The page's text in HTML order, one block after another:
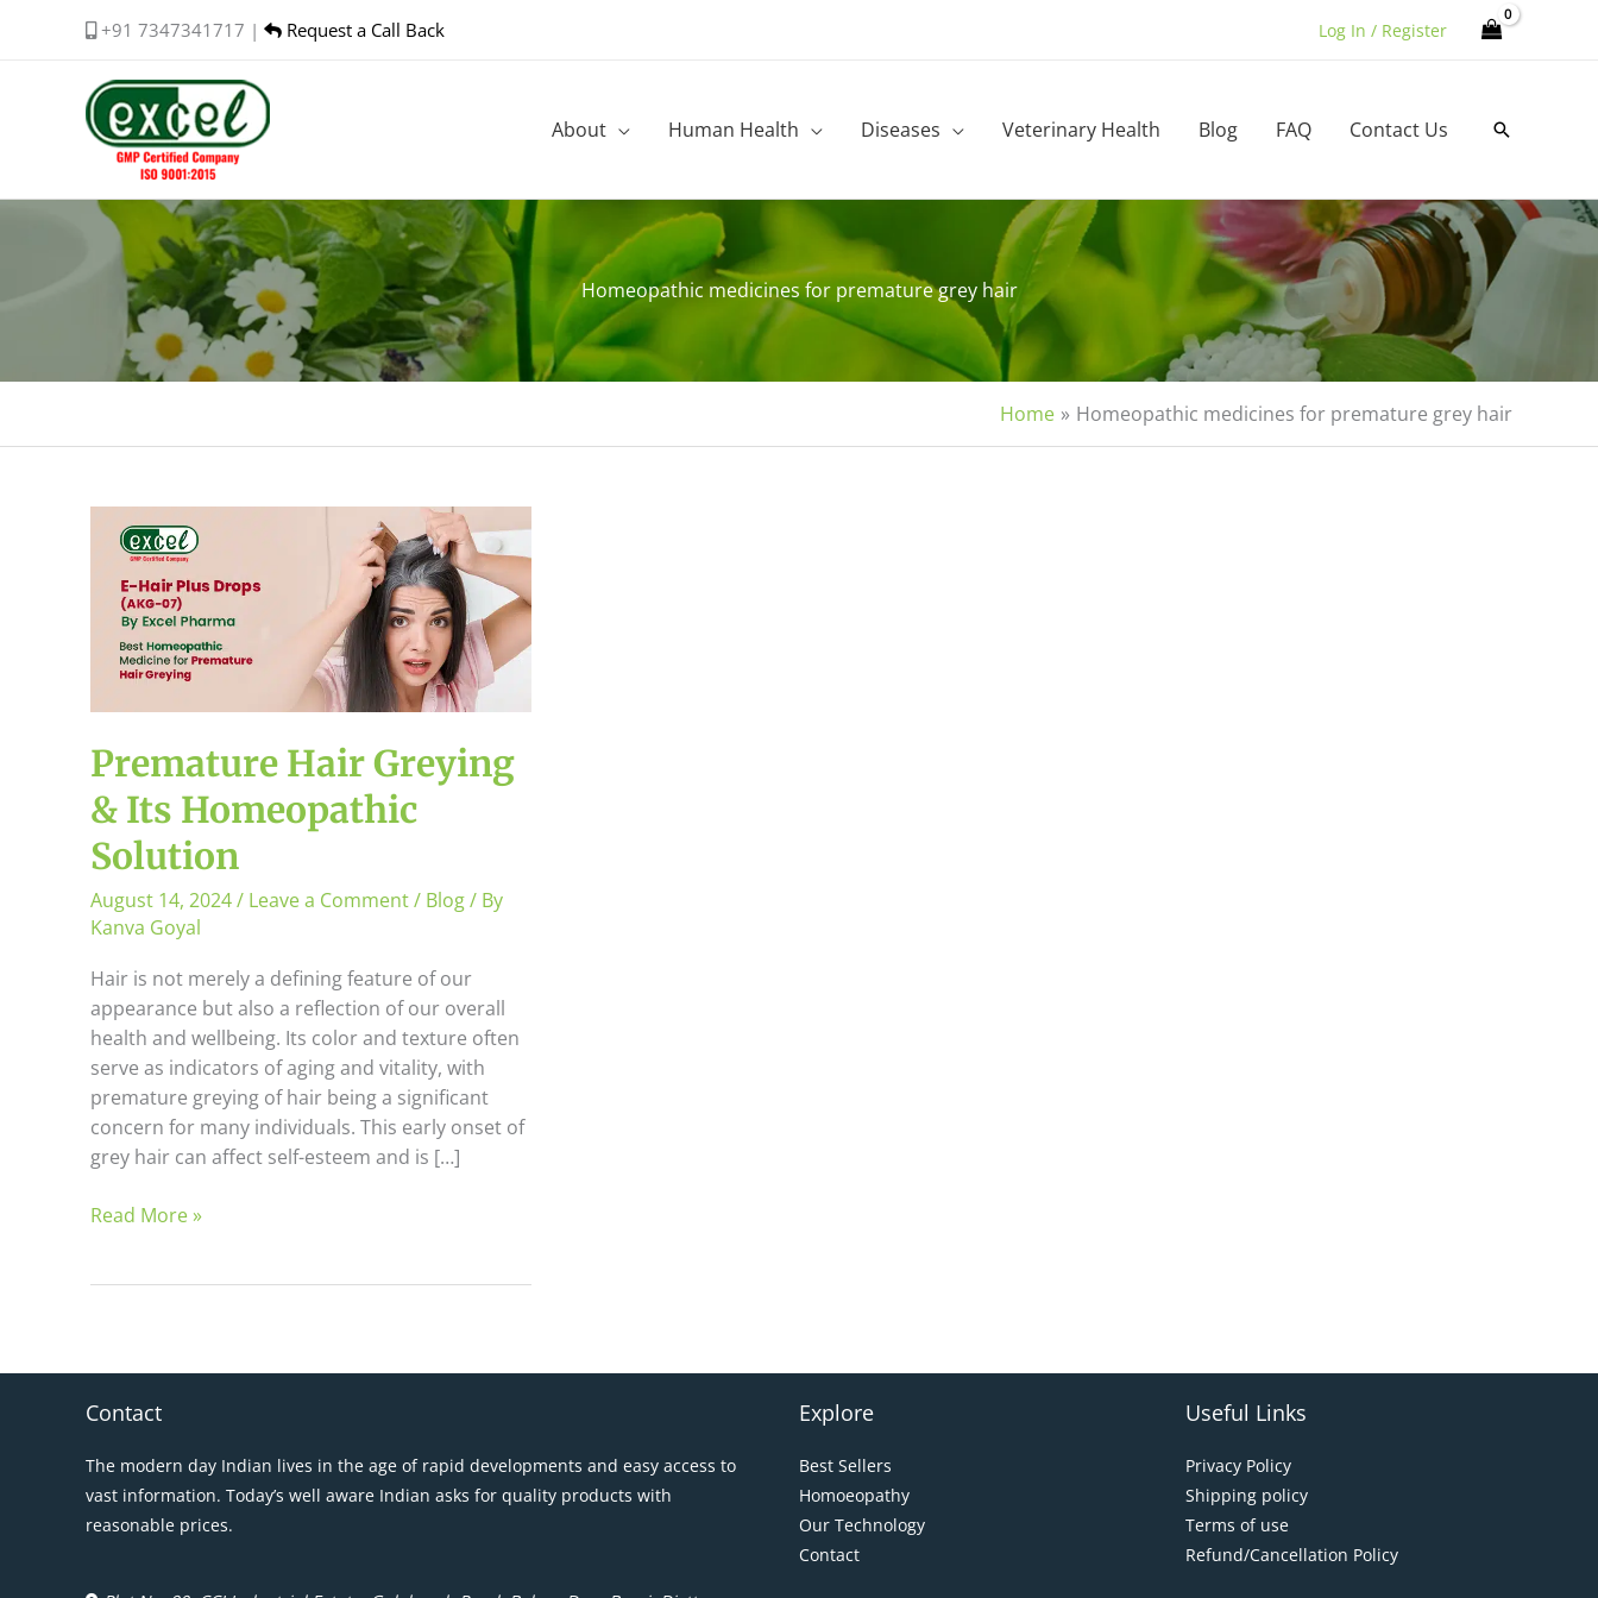
+91 7347341717 | Request a Call Back Log In / Register
About Human Health Diseases Veterinary Health Blog FAQ Contact Us Search
Homeopathic medicines for premature grey hair
Home Homeopathic medicines for premature grey hair
Premature Hair Greying
& Its Homeopathic
Solution
August 14, 2024/ Leave a Comment/ Blog/ By
Kanva Goyal
Hair is not merely a defining feature of our
appearance but also a reflection of our overall
health and wellbeing. Its color and texture often
serve as indicators of aging and vitality, with
premature greying of hair being a significant
concern for many individuals. This early onset of
grey hair can affect self-esteem and is […]
Premature
Hair
Greying
Homeopathic
Read More »
Contact
The modern day Indian lives in the age of rapid developments and easy access to
vast information. Today’s well aware Indian asks for quality products with
reasonable prices.
Explore
Best Sellers
Homoeopathy
Our Technology
Contact
Useful Links
Privacy Policy
Shipping policy
Terms of use
Refund/Cancellation Policy